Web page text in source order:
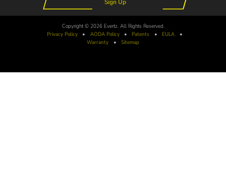
Sign Up
Copyright © 2026 Evertz. All Rights Reserved.
Privacy Policy
• AODAPolicy • Patents • EULA
•
Warranty
• Sitemap